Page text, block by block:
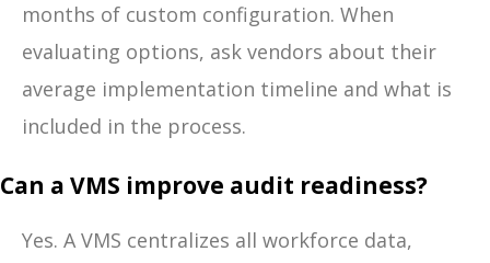
months of custom configuration. When
evaluating options, ask vendors about their
average implementation timeline and what is
included in the process.
Can a VMS improve audit readiness?
Yes. A VMS centralizes all workforce data,